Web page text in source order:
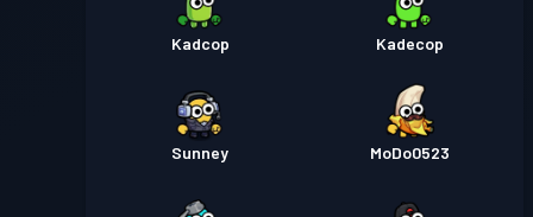
Kadcop Kadecop
Sunney MoDo0523